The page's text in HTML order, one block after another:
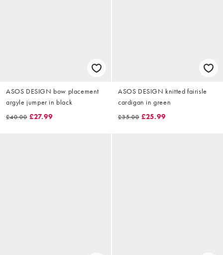
ASOS DESIGN bow placement
argyle jumper in black
£40.00 £27.99
ASOS DESIGN knitted fairisle
cardigan in green
£35.00 £25.99